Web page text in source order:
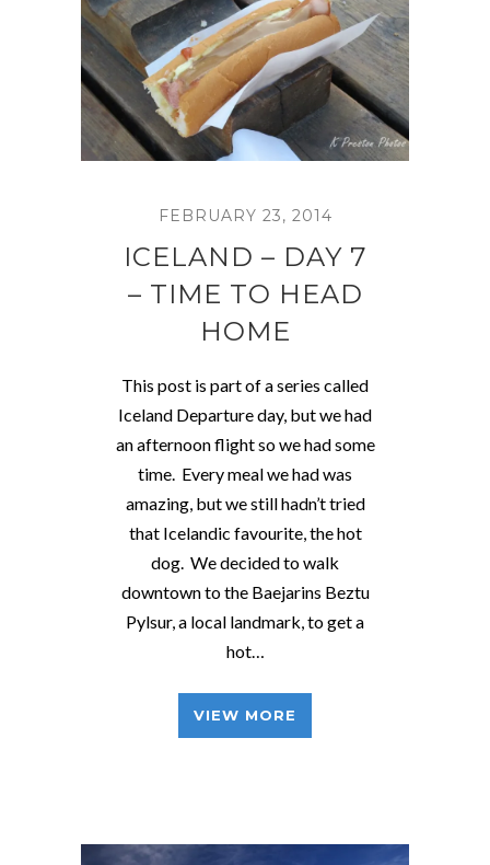
FEBRUARY 23, 2014
ICELAND – DAY 7
– TIME TO HEAD
HOME
This post is part of a series called
Iceland Departure day, but we had
an afternoon flight so we had some
time. Every meal we had was
amazing, but we still hadn’t tried
that Icelandic favourite, the hot
dog. We decided to walk
downtown to the Baejarins Beztu
Pylsur, a local landmark, to get a
hot…
VIEW MORE